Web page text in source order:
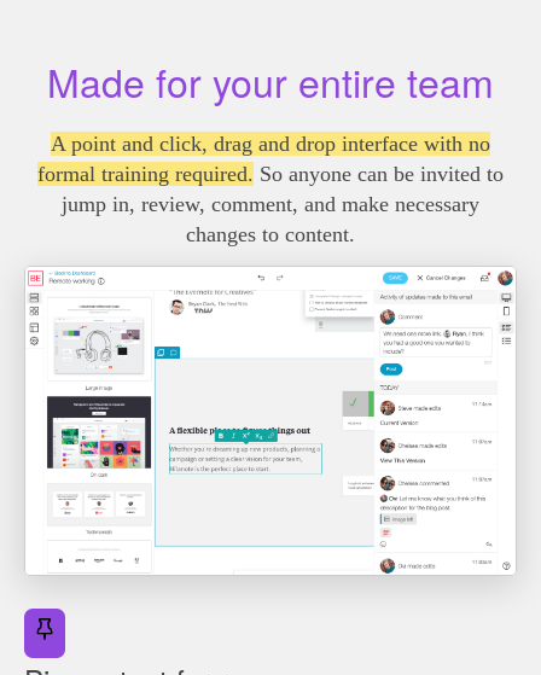
Made for your entire team
A point and click, drag and drop interface with no
formal training required. So anyone can be invited to
jump in, review, comment, and make necessary
changes to content.